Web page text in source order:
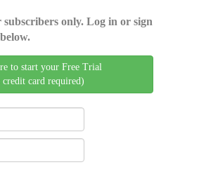
only. Log in or sign
to start your Free Trial
card required)